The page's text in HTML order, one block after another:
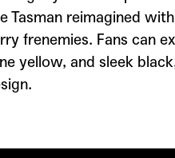
Tasman reimagined
frenemies. Fans can
yellow, and sleek